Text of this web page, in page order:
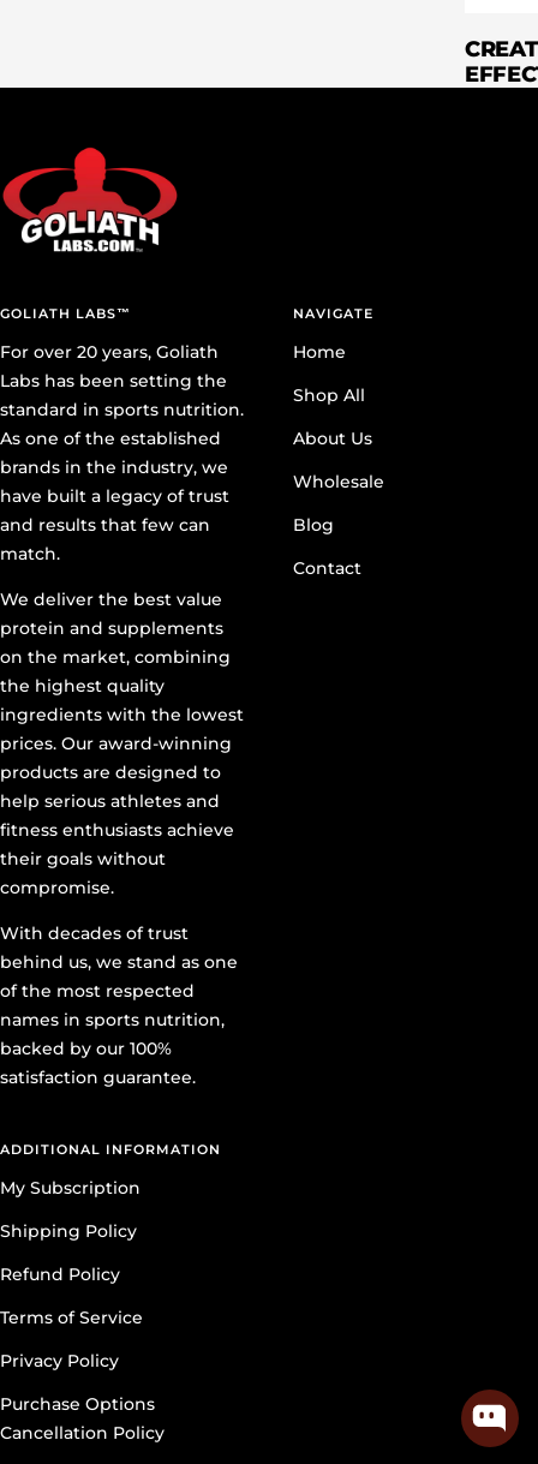
GOLIATH LABS™
For over 20 years, Goliath
Labs has been setting the
standard in sports nutrition.
As one of the established
brands in the industry, we
have built a legacy of trust
and results that few can
match.
We deliver the best value
protein and supplements
on the market, combining
the highest quality
ingredients with the lowest
prices. Our award-winning
products are designed to
help serious athletes and
fitness enthusiasts achieve
their goals without
compromise.
With decades of trust
behind us, we stand as one
of the most respected
names in sports nutrition,
backed by our 100%
satisfaction guarantee.
NAVIGATE
Home
Shop All
About Us
Wholesale
Blog
Contact
ADDITIONAL INFORMATION
My Subscription
Shipping Policy
Refund Policy
Terms of Service
Privacy Policy
Purchase Options
Cancellation Policy